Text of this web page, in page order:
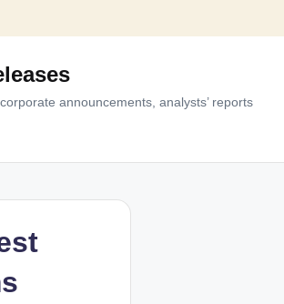
announcements, analysts’ reports